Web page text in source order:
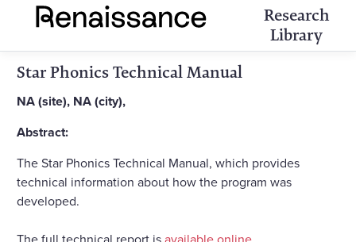
Research
Library
Star Phonics Technical Manual
NA (site), NA (city),
Abstract:
The Star Phonics Technical Manual, which provides
technical information about how the program was
developed.
The full technical report isavailable online.